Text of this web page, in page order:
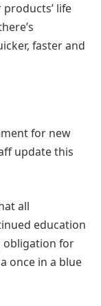
life
faster and
for new
update this
all
education
obligation for
once in a blue